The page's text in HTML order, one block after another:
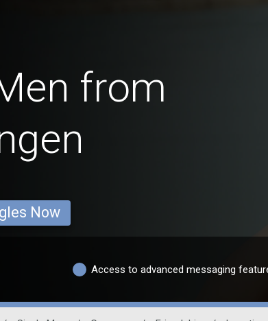
from
Now
Access to advanced messaging